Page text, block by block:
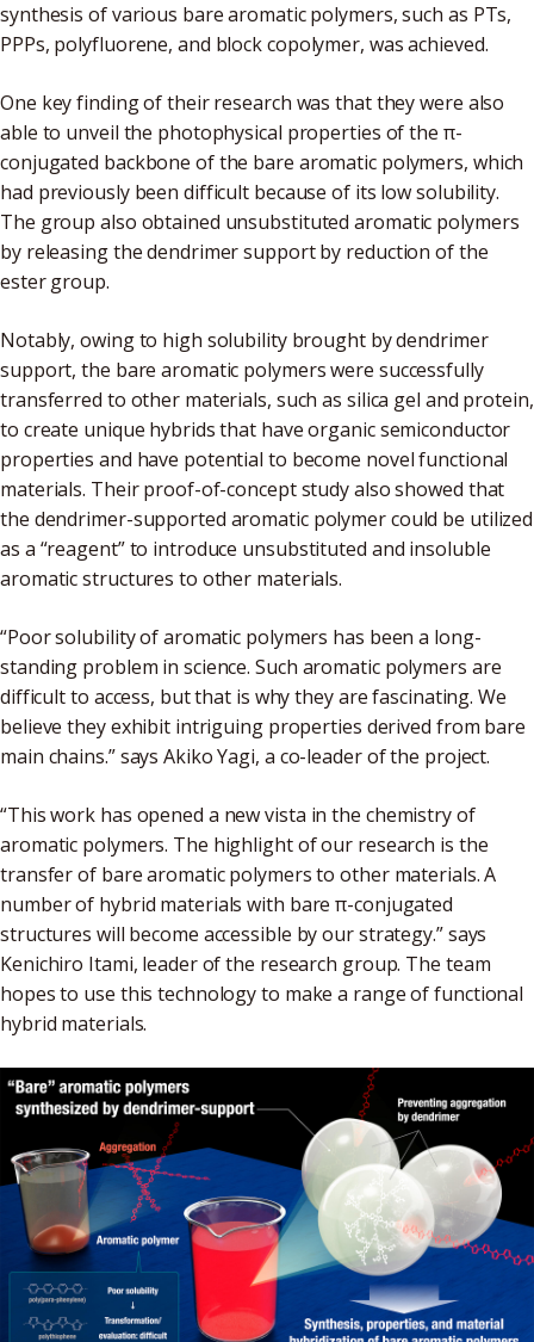
synthesis of various bare aromatic polymers, such as PTs,
PPPs, polyfluorene, and block copolymer, was achieved.
One key finding of their research was that they were also
able to unveil the photophysical properties of the π-
conjugated backbone of the bare aromatic polymers, which
had previously been difficult because of its low solubility.
The group also obtained unsubstituted aromatic polymers
by releasing the dendrimer support by reduction of the
ester group.
Notably, owing to high solubility brought by dendrimer
support, the bare aromatic polymers were successfully
transferred to other materials, such as silica gel and protein,
to create unique hybrids that have organic semiconductor
properties and have potential to become novel functional
materials. Their proof-of-concept study also showed that
the dendrimer-supported aromatic polymer could be utilized
as a “reagent” to introduce unsubstituted and insoluble
aromatic structures to other materials.
“Poor solubility of aromatic polymers has been a long-
standing problem in science. Such aromatic polymers are
difficult to access, but that is why they are fascinating. We
believe they exhibit intriguing properties derived from bare
main chains.” says Akiko Yagi, a co-leader of the project.
“This work has opened a new vista in the chemistry of
aromatic polymers. The highlight of our research is the
transfer of bare aromatic polymers to other materials. A
number of hybrid materials with bare π-conjugated
structures will become accessible by our strategy.” says
Kenichiro Itami, leader of the research group. The team
hopes to use this technology to make a range of functional
hybrid materials.